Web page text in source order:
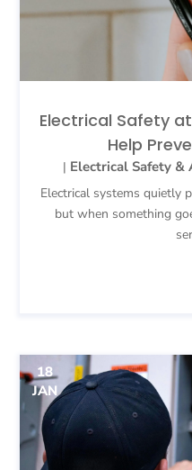
Electrical Safety
Help
| Electrical Safety &
Electrical systems quietly
but when something
18
JAN